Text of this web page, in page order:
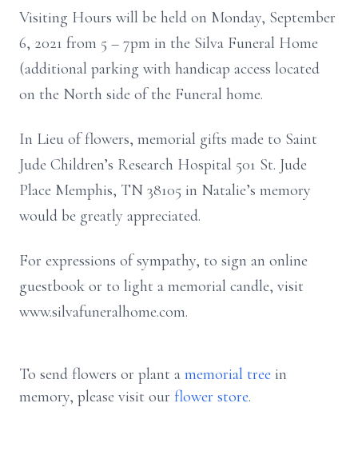
Visiting Hours will be held on Monday, September
6, 2021 from 5 – 7pm in the Silva Funeral Home
(additional parking with handicap access located
on the North side of the Funeral home.
In Lieu of flowers, memorial gifts made to Saint
Jude Children’s Research Hospital 501 St. Jude
Place Memphis, TN 38105 in Natalie’s memory
would be greatly appreciated.
For expressions of sympathy, to sign an online
guestbook or to light a memorial candle, visit
www.silvafuneralhome.com.
To send flowers or plant a memorial tree in
memory, please visit our flower store.